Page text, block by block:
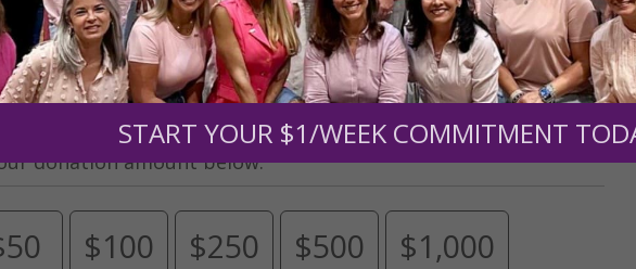
support.
donation amount below.
$100 $250 $500
$1,000
START YOUR $1/WEEK COMMITMENT